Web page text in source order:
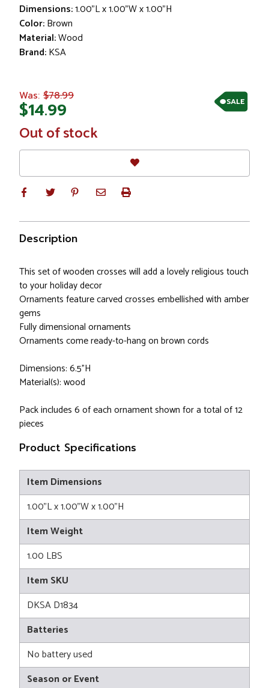
Dimensions:1.00"L x 1.00"W x 1.00"H
Color:Brown
Material:Wood
Brand:KSA
SALE
Was: $78.99
$14.99
In
Stock
Out of stock
Description
This set of wooden crosses will add a lovely religious touch
to your holiday decor
Ornaments feature carved crosses embellished with amber
gems
Fully dimensional ornaments
Ornaments come ready-to-hang on brown cords
Dimensions: 6.5"H
Material(s): wood
Pack includes 6 of each ornament shown for a total of 12
pieces
Product Specifications
Item Dimensions
1.00"L x 1.00"W x 1.00"H
Item Weight
1.00 LBS
Item SKU
DKSA D1834
Batteries
No battery used
Season or Event